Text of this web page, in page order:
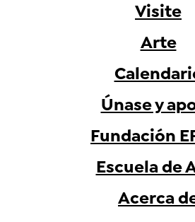
Visite
Arte
Únase y
Fundación
Escuela de
Acerca